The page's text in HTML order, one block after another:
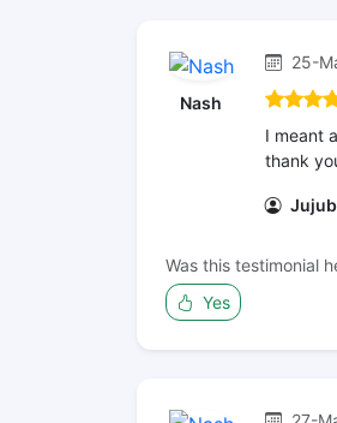
Nash
25-
I meant
thank
Was this testimonial
Yes